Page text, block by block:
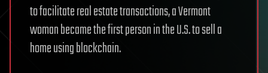
to facilitate real estate transactions, a Vermont
woman became the first person in the U.S. to sell a
home using blockchain.